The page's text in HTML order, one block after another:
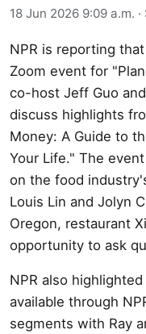
18 Jun 2026 9:09 a.m.
NPR is reporting
Zoom event for
co-host Jeff Guo
discuss highlights
Money: A Guide to
Your Life." The
on the food
Louis Lin and Jolyn
Oregon, restaurant
opportunity to ask
NPR also
available through
segments with Ray